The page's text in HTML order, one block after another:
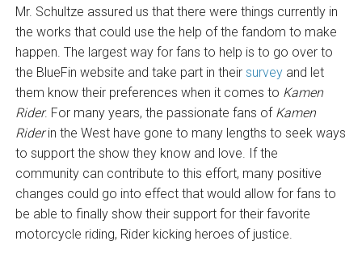
Mr. Schultze assured us that there were things currently in
the works that could use the help of the fandom to make
happen. The largest way for fans to help is to go over to
the BlueFin website and take part in their surveyand let
them know their preferences when it comes to Kamen
Rider. For many years, the passionate fans of Kamen
Riderin the West have gone to many lengths to seek ways
to support the show they know and love. If the
community can contribute to this effort, many positive
changes could go into effect that would allow for fans to
be able to finally show their support for their favorite
motorcycle riding, Rider kicking heroes of justice.